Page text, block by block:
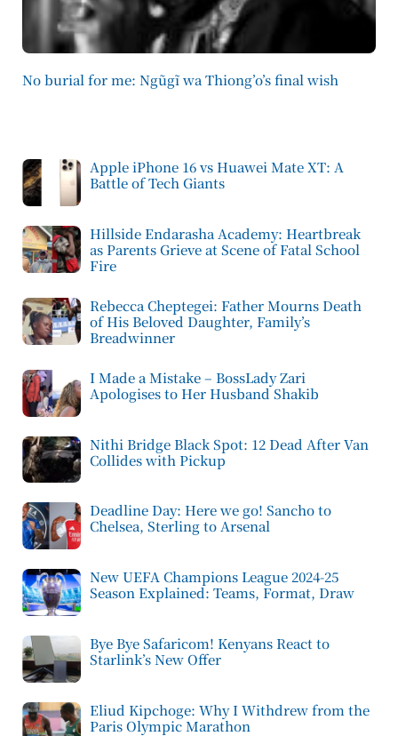
No burial for me: Ngũgĩ wa Thiong’o’s final wish
Apple iPhone 16 vs Huawei Mate XT: A
Battle of Tech Giants
Hillside Endarasha Academy: Heartbreak
as Parents Grieve at Scene of Fatal School
Fire
Rebecca Cheptegei: Father Mourns Death
of His Beloved Daughter, Family’s
Breadwinner
I Made a Mistake – BossLady Zari
Apologises to Her Husband Shakib
Nithi Bridge Black Spot: 12 Dead After Van
Collides with Pickup
Deadline Day: Here we go! Sancho to
Chelsea, Sterling to Arsenal
New UEFA Champions League 2024-25
Season Explained: Teams, Format, Draw
Bye Bye Safaricom! Kenyans React to
Starlink’s New Offer
Eliud Kipchoge: Why I Withdrew from the
Paris Olympic Marathon